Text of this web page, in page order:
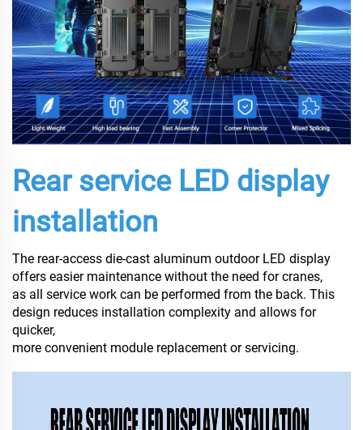
Rear service LED display
installation
The rear-access die-cast aluminum outdoor LED display
offers easier maintenance without the need for cranes,
as all service work can be performed from the back. This
design reduces installation complexity and allows for
quicker,
more convenient module replacement or servicing.